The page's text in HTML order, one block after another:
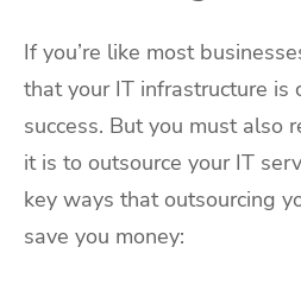
If you’re like most
that your IT infrastructure is
success. But you must also
it is to outsource your IT
key ways that outsourcing
save you money: